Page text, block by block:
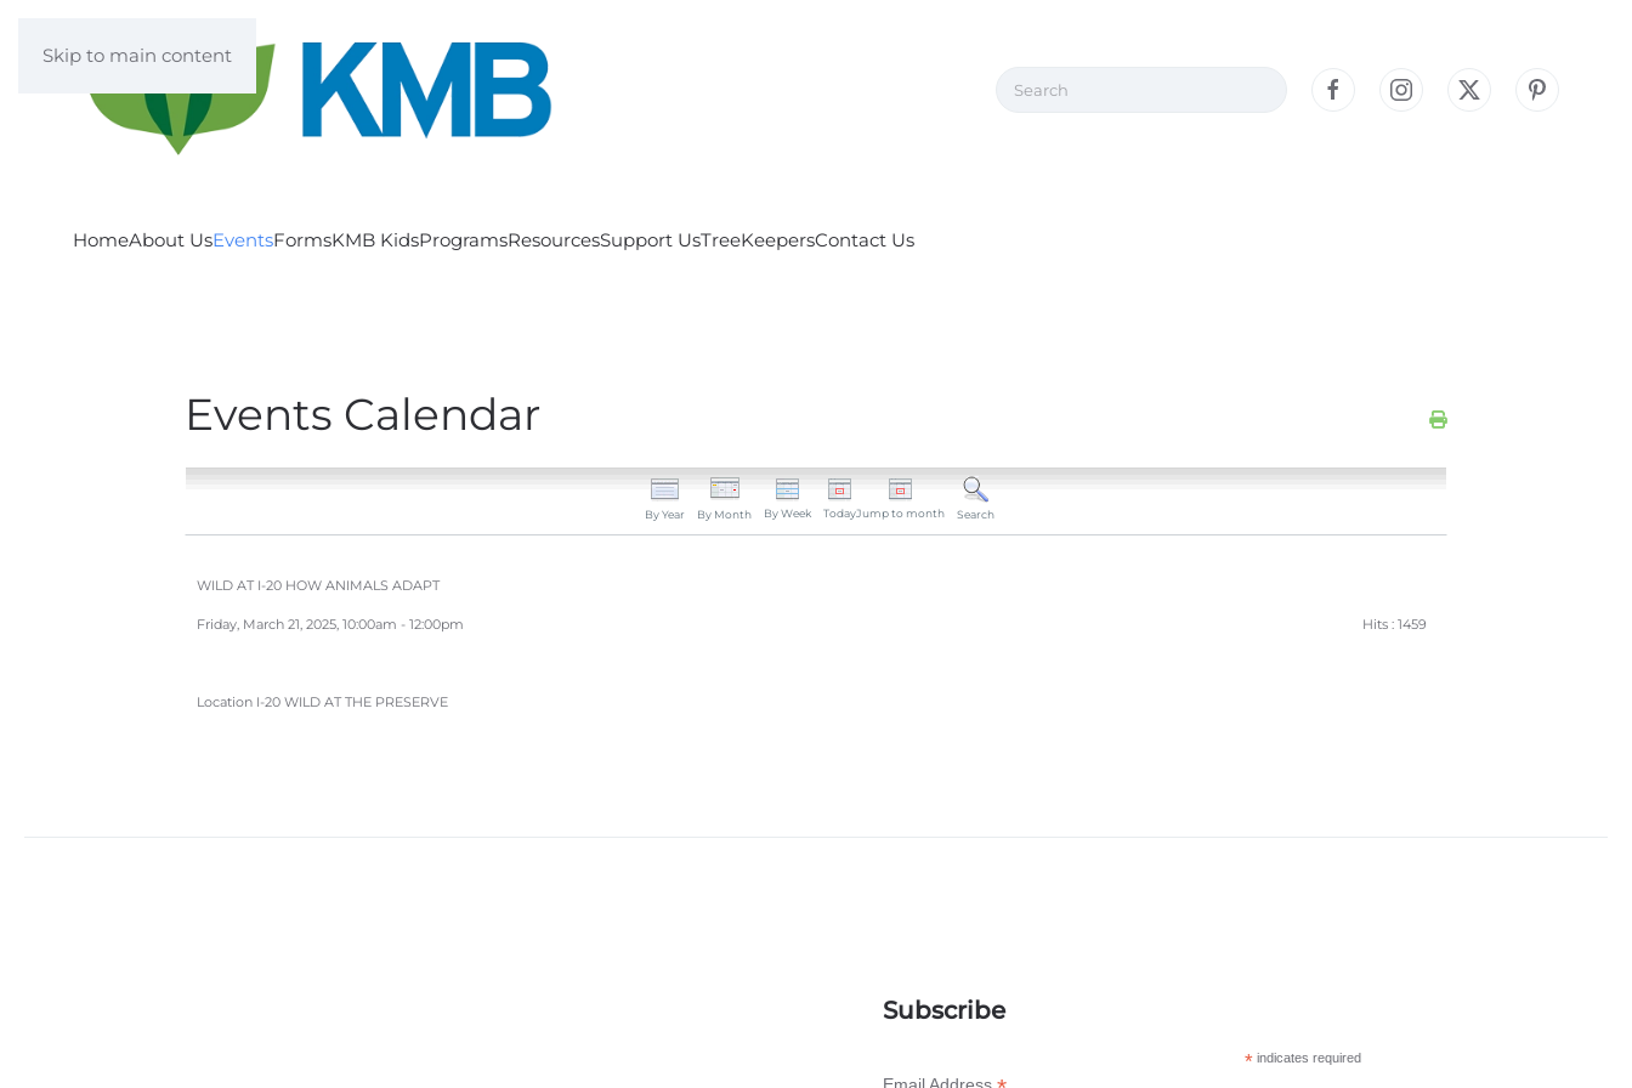
Skip to main content
HomeAbout UsEventsFormsKMB KidsProgramsResourcesSupport UsTreeKeepersContact Us
Events Calendar
By Year By Month By Week TodayJump to month Search
WILD AT I-20 HOW ANIMALS ADAPT
Friday, March 21, 2025, 10:00am - 12:00pm Hits: 1459
Location I-20 WILD AT THE PRESERVE
Subscribe
*indicates required